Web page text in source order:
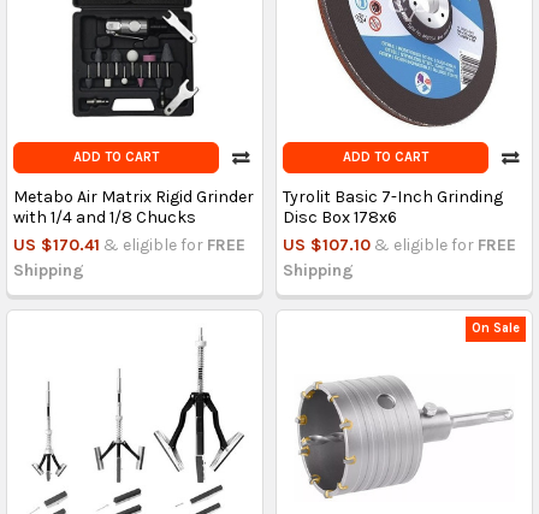
ADD TO CART
Metabo Air Matrix Rigid Grinder
with 1/4 and 1/8 Chucks
US $170.41 & eligible for FREE
Shipping
ADD TO CART
Tyrolit Basic 7-Inch Grinding
Disc Box 178x6
US $107.10 & eligible for FREE
Shipping
On Sale